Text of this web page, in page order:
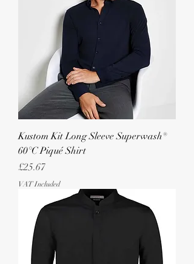
Kustom Kit Long Sleeve Superwash®
60°C Piqué Shirt
Price
£25.67
VAT Included